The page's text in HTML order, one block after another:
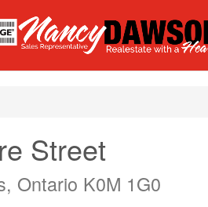
Street
Ontario K0M 1G0